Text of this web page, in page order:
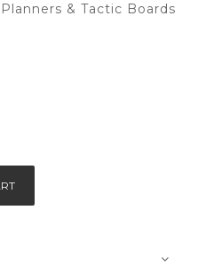
& Tactic Boards